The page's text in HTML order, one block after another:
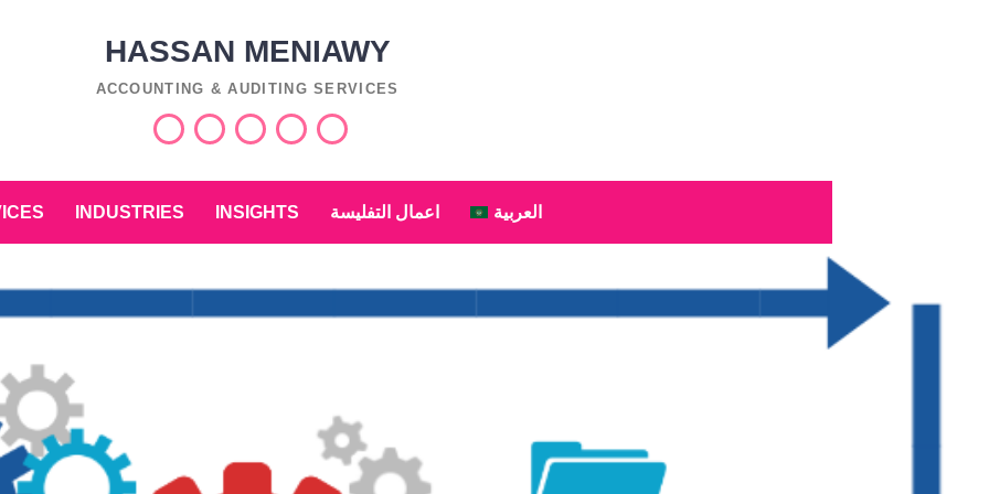
HASSAN MENIAWY
ACCOUNTING & AUDITING SERVICES
ServicesIndustriesInsightsاعمال
التفليسةالعربية
INDUSTRIES INSIGHTS اعمال التفليسة العربية